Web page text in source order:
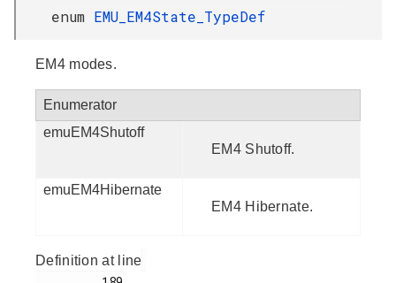
enum EMU_EM4State_TypeDef
EM4 modes.
Enumerator
emuEM4Shutoff
EM4 Shutoff.
emuEM4Hibernate
EM4 Hibernate.
Definition at line